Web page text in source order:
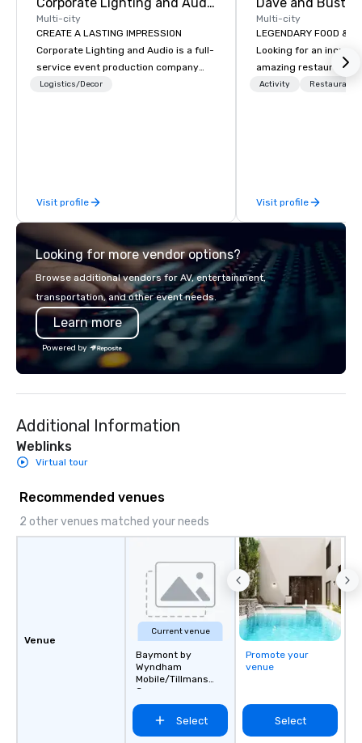
Multi-city
CREATE A LASTING IMPRESSION
Corporate Lighting and Audio is a full-
service event production company
specializing in concerts, conferences,
Logistics/Decor
Visit profile
Multi-city
LEGENDARY FOOD &
Looking for an
amazing restaurant
further than Dave &
Activity Restaurant/
Visit profile
Looking for more vendor options?
Browse additional vendors for AV, entertainment,
transportation, and other event needs.
Learn more
Powered by
Additional Information
Weblinks
Virtual tour
Recommended venues
2 other venues matched your needs
Venue
Current venue
Baymont by
Wyndham
Mobile/Tillmans
Corner
Select
Promote your
venue
Select